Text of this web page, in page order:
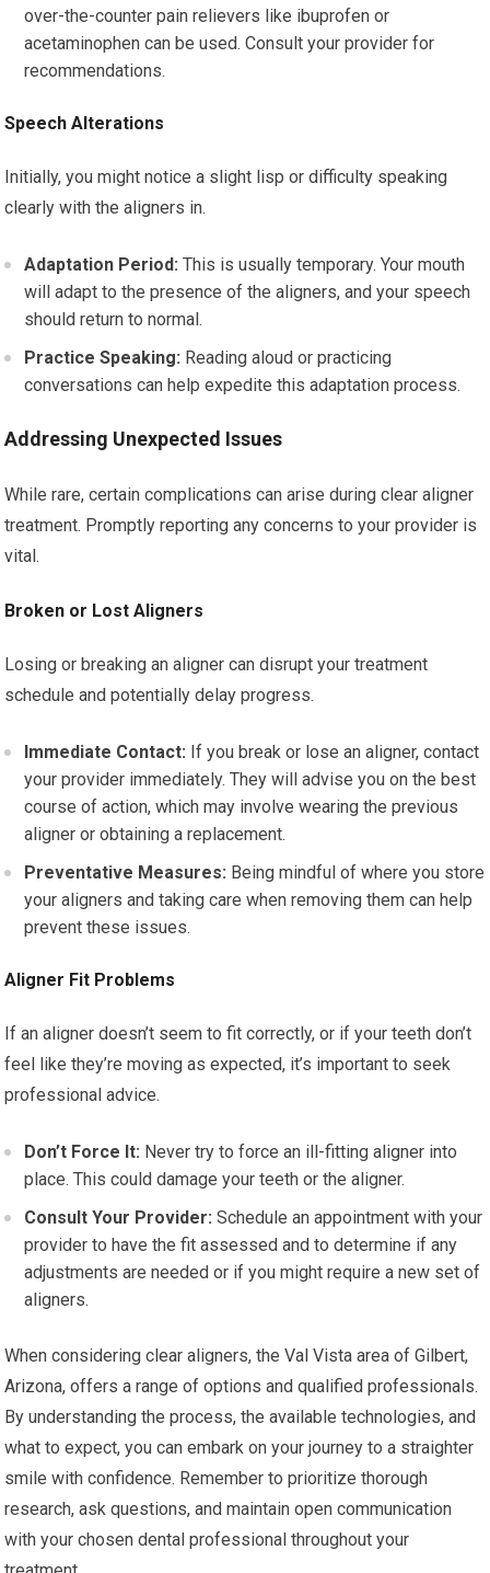
over-the-counter pain relievers like ibuprofen or
acetaminophen can be used. Consult your provider for
recommendations.
Speech Alterations
Initially, you might notice a slight lisp or difficulty speaking
clearly with the aligners in.
Adaptation Period: This is usually temporary. Your mouth
will adapt to the presence of the aligners, and your speech
should return to normal.
Practice Speaking: Reading aloud or practicing
conversations can help expedite this adaptation process.
Addressing Unexpected Issues
While rare, certain complications can arise during clear aligner
treatment. Promptly reporting any concerns to your provider is
vital.
Broken or Lost Aligners
Losing or breaking an aligner can disrupt your treatment
schedule and potentially delay progress.
Immediate Contact: If you break or lose an aligner, contact
your provider immediately. They will advise you on the best
course of action, which may involve wearing the previous
aligner or obtaining a replacement.
Preventative Measures: Being mindful of where you store
your aligners and taking care when removing them can help
prevent these issues.
Aligner Fit Problems
If an aligner doesn’t seem to fit correctly, or if your teeth don’t
feel like they’re moving as expected, it’s important to seek
professional advice.
Don’t Force It: Never try to force an ill-fitting aligner into
place. This could damage your teeth or the aligner.
Consult Your Provider: Schedule an appointment with your
provider to have the fit assessed and to determine if any
adjustments are needed or if you might require a new set of
aligners.
When considering clear aligners, the Val Vista area of Gilbert,
Arizona, offers a range of options and qualified professionals.
By understanding the process, the available technologies, and
what to expect, you can embark on your journey to a straighter
smile with confidence. Remember to prioritize thorough
research, ask questions, and maintain open communication
with your chosen dental professional throughout your